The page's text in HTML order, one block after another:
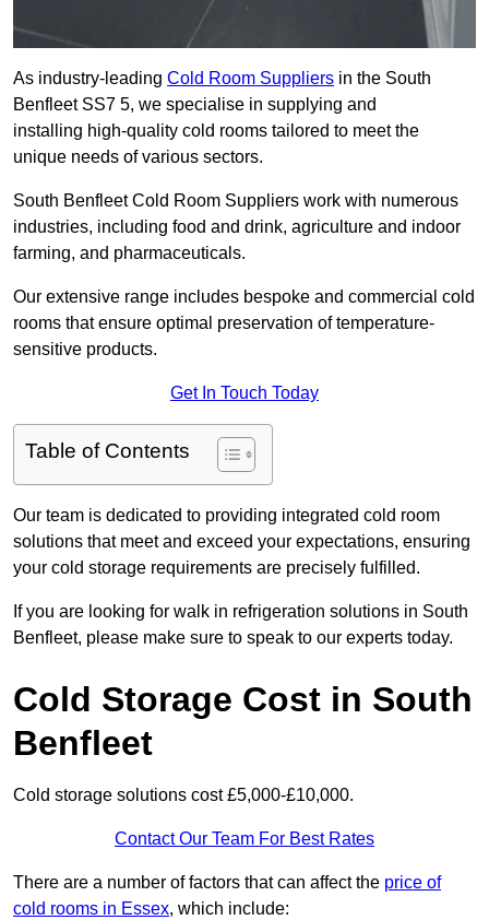
As industry-leading Cold Room Suppliers in the South
Benfleet SS7 5, we specialise in supplying and
installing high-quality cold rooms tailored to meet the
unique needs of various sectors.
South Benfleet Cold Room Suppliers work with numerous
industries, including food and drink, agriculture and indoor
farming, and pharmaceuticals.
Our extensive range includes bespoke and commercial cold
rooms that ensure optimal preservation of temperature-
sensitive products.
Get In Touch Today
Table of Contents
Our team is dedicated to providing integrated cold room
solutions that meet and exceed your expectations, ensuring
your cold storage requirements are precisely fulfilled.
If you are looking for walk in refrigeration solutions in South
Benfleet, please make sure to speak to our experts today.
Cold Storage Cost in South
Benfleet
Cold storage solutions cost £5,000-£10,000.
Contact Our Team For Best Rates
There are a number of factors that can affect the price of
cold rooms in Essex, which include: